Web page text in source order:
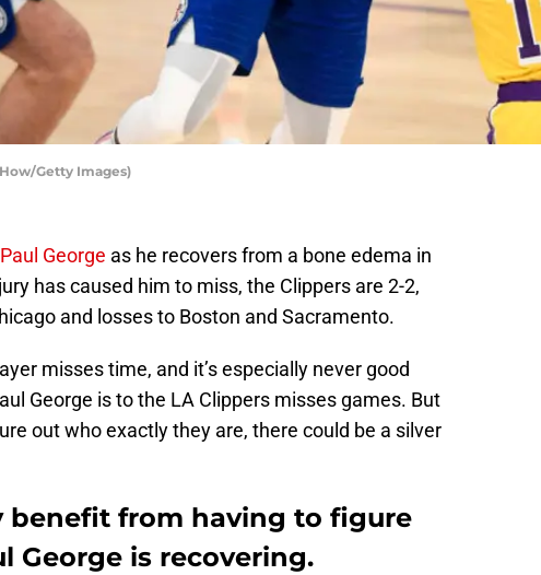
Getty Images)
Paul George as he recovers from a bone edema in
has caused him to miss, the Clippers are 2-2,
and losses to Boston and Sacramento.
misses time, and it’s especially never good
George is to the LA Clippers misses games. But
out who exactly they are, there could be a silver
benefit from having to figure
George is recovering.